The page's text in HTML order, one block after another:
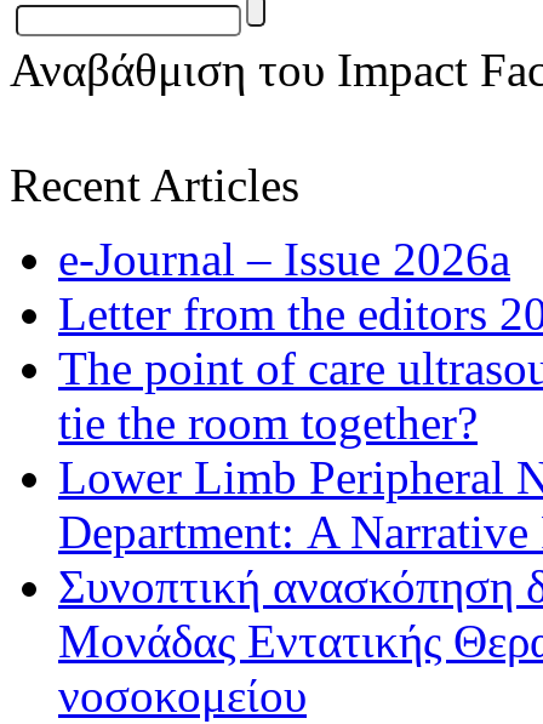
Αναβάθμιση του Impact
Recent Articles
e-Journal – Issue 2026a
Letter from the editors
The point of care
tie the room together?
Lower Limb Peripheral
Department: A
Συνοπτική ανασκόπηση
Μονάδας Εντατικής
νοσοκομείου